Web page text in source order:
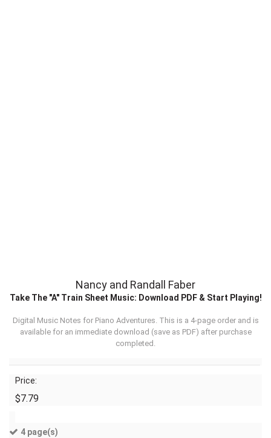
Nancy and Randall Faber
Take The "A" Train Sheet Music: Download PDF & Start Playing!
Digital Music Notes for Piano Adventures. This is a 4-page order and is
available for an immediate download (save as PDF) after purchase
completed.
Price:
$7.79
4 page(s)